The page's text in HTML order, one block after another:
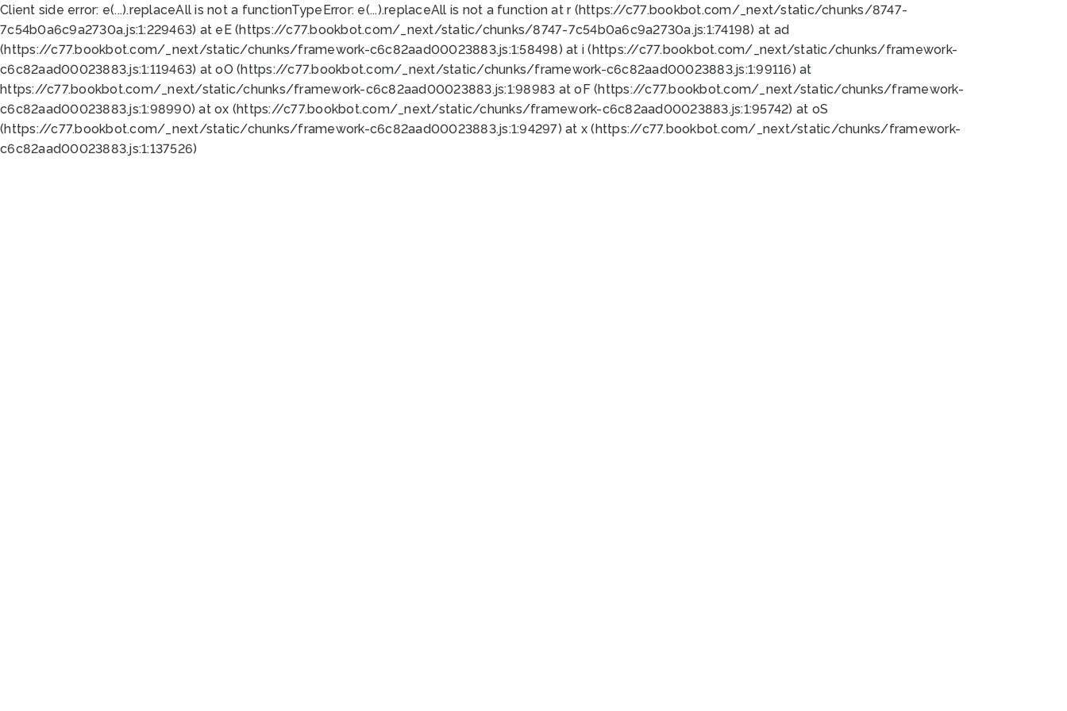
Client side error: e(...).replaceAll is not a functionTypeError: e(...).replaceAll is not a function at r (https://c77.bookbot.com/_next/static/chunks/8747-
7c54b0a6c9a2730a.js:1:229463) at eE (https://c77.bookbot.com/_next/static/chunks/8747-7c54b0a6c9a2730a.js:1:74198) at ad
(https://c77.bookbot.com/_next/static/chunks/framework-c6c82aad00023883.js:1:58498) at i (https://c77.bookbot.com/_next/static/chunks/framework-
c6c82aad00023883.js:1:119463) at oO (https://c77.bookbot.com/_next/static/chunks/framework-c6c82aad00023883.js:1:99116) at
https://c77.bookbot.com/_next/static/chunks/framework-c6c82aad00023883.js:1:98983 at oF (https://c77.bookbot.com/_next/static/chunks/framework-
c6c82aad00023883.js:1:98990) at ox (https://c77.bookbot.com/_next/static/chunks/framework-c6c82aad00023883.js:1:95742) at oS
(https://c77.bookbot.com/_next/static/chunks/framework-c6c82aad00023883.js:1:94297) at x (https://c77.bookbot.com/_next/static/chunks/framework-
c6c82aad00023883.js:1:137526)